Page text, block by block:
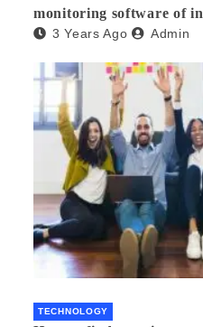
monitoring software of
3 Years Ago Admin
TECHNOLOGY